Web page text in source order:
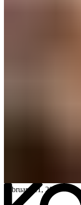
February 11, 2026